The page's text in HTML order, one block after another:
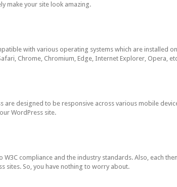
make your site look amazing.
with various operating systems which are installed
Chrome, Chromium, Edge, Internet Explorer, Opera,
are designed to be responsive across various mobile
WordPress site.
W3C compliance and the industry standards. Also, each
sites. So, you have nothing to worry about.